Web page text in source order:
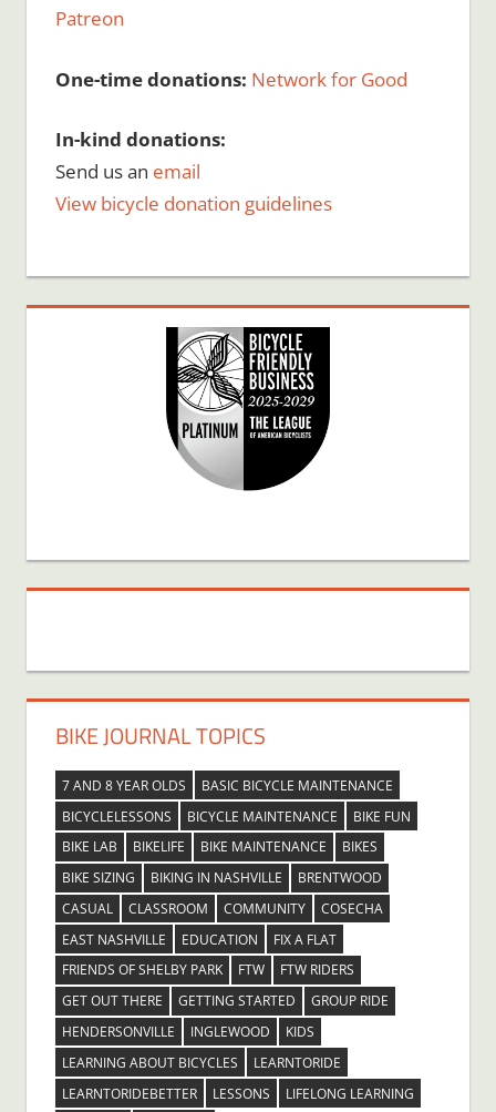
Patreon
One-time donations: Network for Good
In-kind donations:
Send us an email
View bicycle donation guidelines
BIKE JOURNAL TOPICS
7 AND 8 YEAR OLDS
BASIC BICYCLE MAINTENANCE
BICYCLELESSONS
BICYCLE MAINTENANCE
BIKE FUN
BIKE LAB
BIKELIFE BIKE MAINTENANCE
BIKES
BIKE SIZING
BIKING IN NASHVILLE
BRENTWOOD
CASUAL
CLASSROOM COMMUNITY
COSECHA
EAST NASHVILLE
EDUCATION
FIX A FLAT
FRIENDS OF SHELBY PARK
FTW
FTW RIDERS
GET OUT THERE
GETTING STARTED
GROUP RIDE
HENDERSONVILLE
INGLEWOOD
KIDS
LEARNING ABOUT BICYCLES
LEARNTORIDE
LEARNTORIDEBETTER
LESSONS
LIFELONG LEARNING